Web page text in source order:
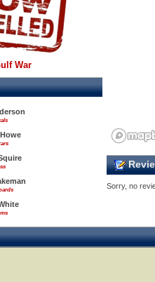
War
Sorry, no